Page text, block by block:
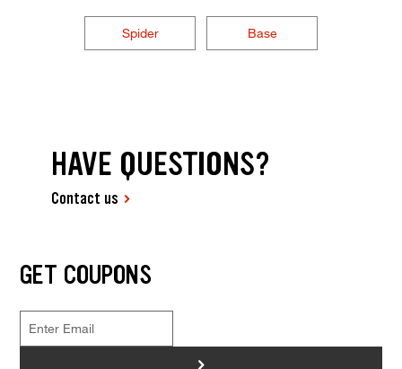
Spider Base
HAVE QUESTIONS?
Contact us
GET COUPONS